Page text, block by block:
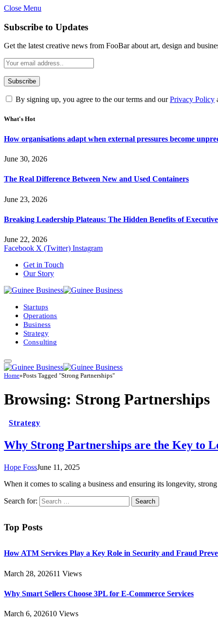
Close Menu
Subscribe to Updates
Get the latest creative news from FooBar about art, design and
By signing up, you agree to the our terms and ourPrivacy Policy
What's Hot
How organisations adapt when external pressures become
June 30, 2026
The Real Difference Between New and Used Containers
June 23, 2026
Breaking Leadership Plateaus: The Hidden Benefits of
June 22, 2026
Facebook X (Twitter) Instagram
Get in Touch
Our Story
Startups
Operations
Business
Strategy
Consulting
Home»Posts Tagged "Strong Partnerships"
Browsing: Strong Partnerships
Strategy
Why Strong Partnerships are the Key to
Hope FossJune 11, 2025
When it comes to scaling a business and ensuring its longevity,
Search for:
Top Posts
How ATM Services Play a Key Role in Security and Fraud
March 28, 202611 Views
Why Smart Sellers Choose 3PL for E-Commerce Services
March 6, 202610 Views